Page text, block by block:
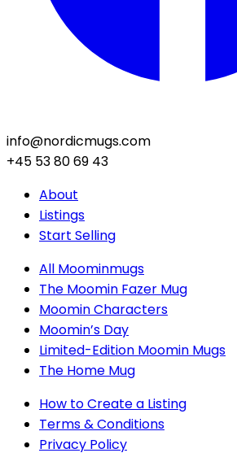
info@nordicmugs.com
+45 53 80 69 43
About
Listings
Start Selling
All Moominmugs
The Moomin Fazer Mug
Moomin Characters
Moomin’s Day
Limited-Edition Moomin Mugs
The Home Mug
How to Create a Listing
Terms & Conditions
Privacy Policy